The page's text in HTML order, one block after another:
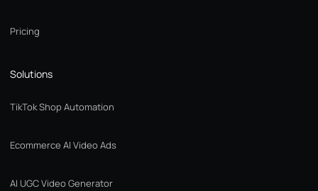
Pricing
Solutions
TikTok Shop Automation
Ecommerce AI Video Ads
AI UGC Video Generator